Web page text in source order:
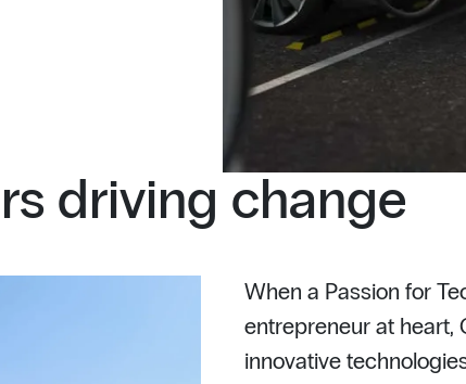
driving change
When a Passion for
entrepreneur at heart,
innovative